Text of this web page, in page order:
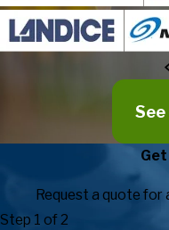
Get
Request a quote for
Step 1 of 2